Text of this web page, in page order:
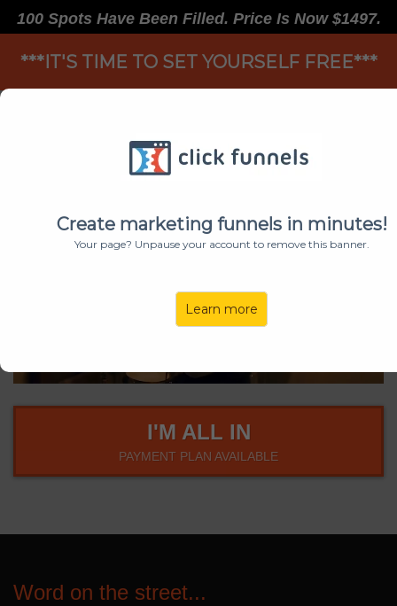
Create marketing funnels in minutes!
Your page? Unpause your account to remove this banner.
Learn more
100 Spots Have Been Filled. Price Is Now $1497.
***IT'S TIME TO SET YOURSELF FREE***
I'M ALL IN
PAYMENT PLAN AVAILABLE
Word on the street...